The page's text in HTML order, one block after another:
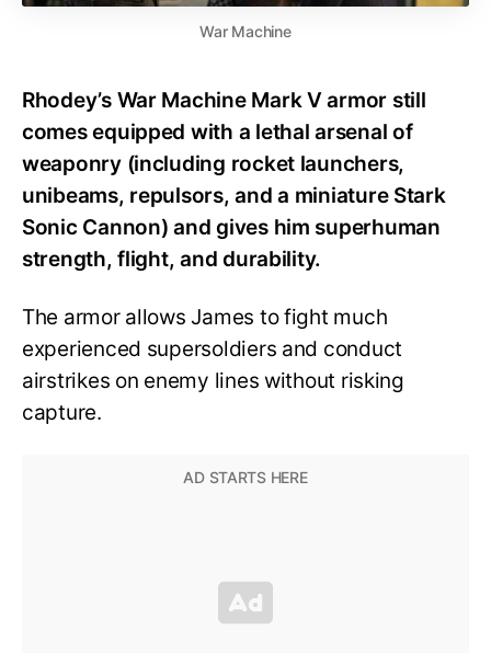
War Machine
Rhodey’s War Machine Mark V armor still
comes equipped with a lethal arsenal of
weaponry (including rocket launchers,
unibeams, repulsors, and a miniature Stark
Sonic Cannon) and gives him superhuman
strength, flight, and durability.
The armor allows James to fight much
experienced supersoldiers and conduct
airstrikes on enemy lines without risking
capture.